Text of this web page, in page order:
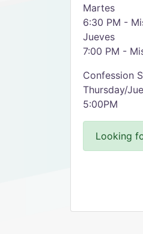
Martes
6:30 PM -
Jueves
7:00 PM -
Confession
Thursday/
5:00PM
Looking